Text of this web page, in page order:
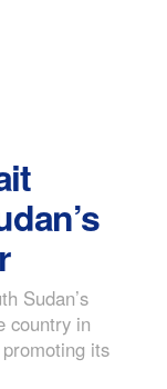
Sudan’s
country in
its